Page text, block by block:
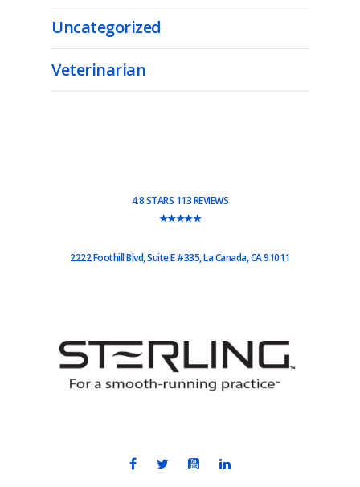
Uncategorized
Veterinarian
4.8 STARS 113 REVIEWS
★★★★★
2222 Foothill Blvd, Suite E #335, La Canada, CA 91011